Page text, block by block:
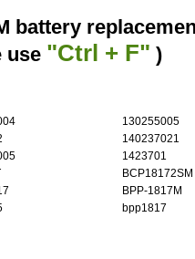
battery
use "Ctrl + F" )
130255005
140237021
1423701
BCP18172SM
BPP-1817M
bpp1817